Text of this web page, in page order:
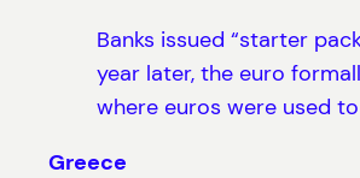
Banks issued “starter
year later, the euro
where euros were used
Greece